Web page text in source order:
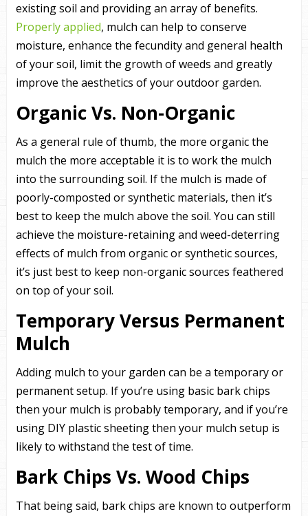
existing soil and providing an array of benefits.
Properly applied, mulch can help to conserve
moisture, enhance the fecundity and general health
of your soil, limit the growth of weeds and greatly
improve the aesthetics of your outdoor garden.
Organic Vs. Non-Organic
As a general rule of thumb, the more organic the
mulch the more acceptable it is to work the mulch
into the surrounding soil. If the mulch is made of
poorly-composted or synthetic materials, then it’s
best to keep the mulch above the soil. You can still
achieve the moisture-retaining and weed-deterring
effects of mulch from organic or synthetic sources,
it’s just best to keep non-organic sources feathered
on top of your soil.
Temporary Versus Permanent
Mulch
Adding mulch to your garden can be a temporary or
permanent setup. If you’re using basic bark chips
then your mulch is probably temporary, and if you’re
using DIY plastic sheeting then your mulch setup is
likely to withstand the test of time.
Bark Chips Vs. Wood Chips
That being said, bark chips are known to outperform